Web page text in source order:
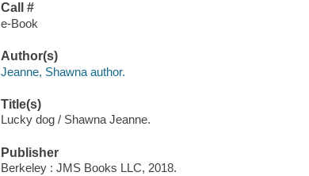
Call #
e-Book
Author(s)
Jeanne, Shawna author.
Title(s)
Lucky dog / Shawna Jeanne.
Publisher
Berkeley : JMS Books LLC, 2018.